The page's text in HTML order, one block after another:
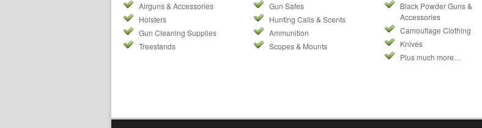
Airguns & Accessories
Holsters
Gun Cleaning Supplies
Treestands
Gun Safes
Hunting Calls & Scents
Ammunition
Scopes & Mounts
Black Powder Guns &
Accessories
Camouflage Clothing
Knives
Plus much more…